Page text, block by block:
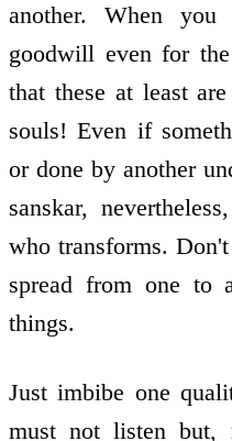
another. When
goodwill even for
that these at least
souls! Even if
or done by another
sanskar,
who transforms.
spread from one to
things.
Just imbibe one
must not listen but,